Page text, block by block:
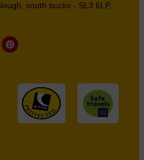
south bucks - SL3 6LP,